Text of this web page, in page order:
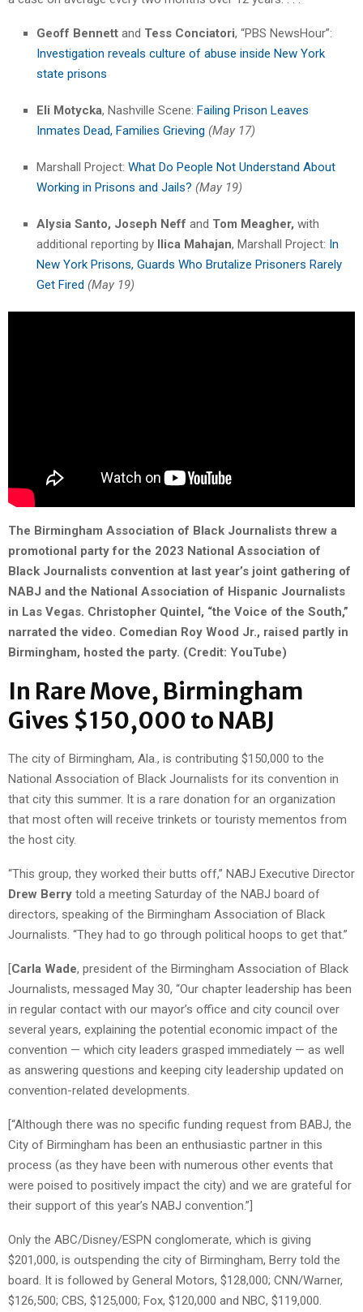
Geoff Bennett and Tess Conciatori, “PBS NewsHour”:
Investigation reveals culture of abuse inside New York
state prisons
Eli Motycka, Nashville Scene: Failing Prison Leaves
Inmates Dead, Families Grieving (May 17)
Marshall Project: What Do People Not Understand About
Working in Prisons and Jails? (May 19)
Alysia Santo, Joseph Neff and Tom Meagher, with
additional reporting by Ilica Mahajan, Marshall Project: In
New York Prisons, Guards Who Brutalize Prisoners Rarely
Get Fired (May 19)
The Birmingham Association of Black Journalists threw a
promotional party for the 2023 National Association of
Black Journalists convention at last year’s joint gathering of
NABJ and the National Association of Hispanic Journalists
in Las Vegas. Christopher Quintel, “the Voice of the South,”
narrated the video. Comedian Roy Wood Jr., raised partly in
Birmingham, hosted the party. (Credit: YouTube)
In Rare Move, Birmingham
Gives $150,000 to NABJ
The city of Birmingham, Ala., is contributing $150,000 to the
National Association of Black Journalists for its convention in
that city this summer. It is a rare donation for an organization
that most often will receive trinkets or touristy mementos from
the host city.
“This group, they worked their butts off,” NABJ Executive Director
Drew Berry told a meeting Saturday of the NABJ board of
directors, speaking of the Birmingham Association of Black
Journalists. “They had to go through political hoops to get that.”
[Carla Wade, president of the Birmingham Association of Black
Journalists, messaged May 30, “Our chapter leadership has been
in regular contact with our mayor’s office and city council over
several years, explaining the potential economic impact of the
convention — which city leaders grasped immediately — as well
as answering questions and keeping city leadership updated on
convention-related developments.
[“Although there was no specific funding request from BABJ, the
City of Birmingham has been an enthusiastic partner in this
process (as they have been with numerous other events that
were poised to positively impact the city) and we are grateful for
their support of this year’s NABJ convention.”]
Only the ABC/Disney/ESPN conglomerate, which is giving
$201,000, is outspending the city of Birmingham, Berry told the
board. It is followed by General Motors, $128,000; CNN/Warner,
$126,500; CBS, $125,000; Fox, $120,000 and NBC, $119,000.